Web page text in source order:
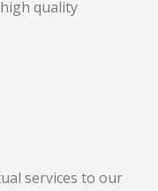
quality
services to our